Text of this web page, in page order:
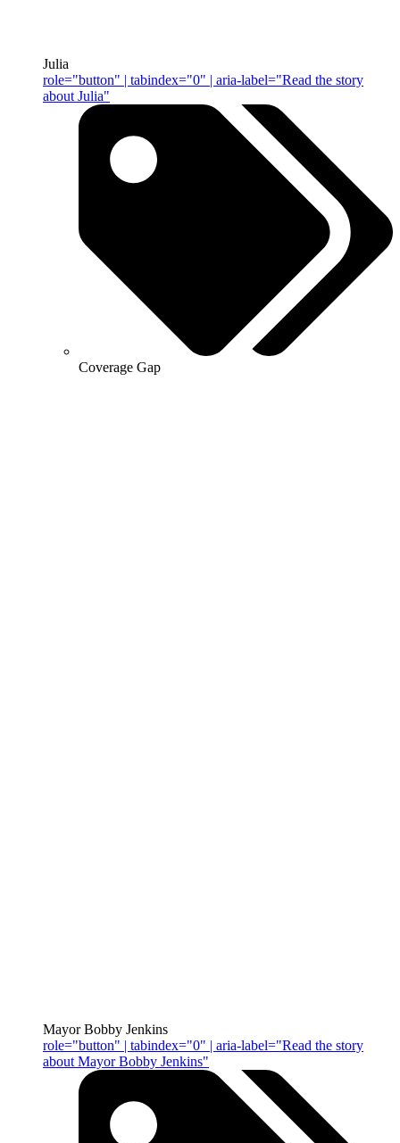
Julia
role="button" | tabindex="0" | aria-label="Read the story
about Julia"
Coverage Gap
Mayor Bobby Jenkins
role="button" | tabindex="0" | aria-label="Read the story
about Mayor Bobby Jenkins"